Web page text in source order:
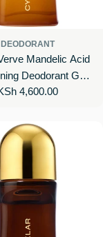
DEODORANT
Mandelic Acid
Deodorant Gel
Odor Protection
4,600.00